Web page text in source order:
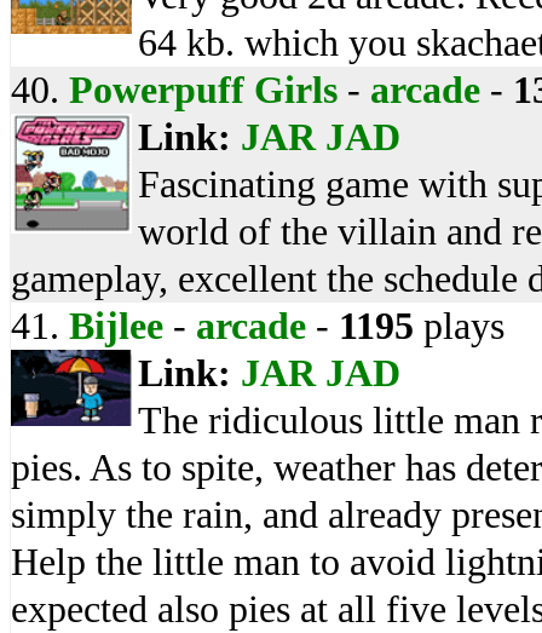
64 kb. which you
40. Powerpuff Girls - arcade -
Link: JAR JAD
Fascinating game with
world of the villain and
gameplay, excellent the schedule
41. Bijlee - arcade - 1195 plays
Link: JAR JAD
The ridiculous little man
pies. As to spite, weather has
simply the rain, and already
Help the little man to avoid
expected also pies at all five